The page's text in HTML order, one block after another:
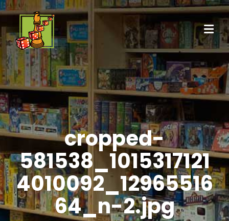
cropped-
581538_1015317121
4010092_12965516
64_n-2.jpg